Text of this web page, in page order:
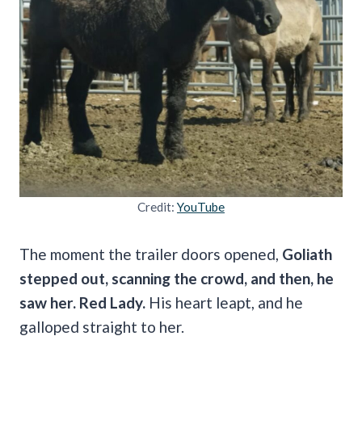
Credit: YouTube
The moment the trailer doors opened, Goliath
stepped out, scanning the crowd, and then, he
saw her. Red Lady. His heart leapt, and he
galloped straight to her.